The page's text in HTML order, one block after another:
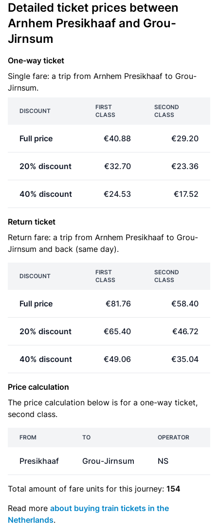
Detailed ticket prices between
Arnhem Presikhaaf and Grou-
Jirnsum
One-way ticket
Single fare: a trip from Arnhem Presikhaaf to Grou-
Jirnsum.
DISCOUNT
FIRST
CLASS
SECOND
CLASS
Full price €40.88 €29.20
20% discount €32.70 €23.36
40% discount €24.53 €17.52
Return ticket
Return fare: a trip from Arnhem Presikhaaf to Grou-
Jirnsum and back (same day).
DISCOUNT
FIRST
CLASS
SECOND
CLASS
Full price €81.76 €58.40
20% discount €65.40 €46.72
40% discount €49.06 €35.04
Price calculation
The price calculation below is for a one-way ticket,
second class.
FROM TO OPERATOR
Presikhaaf Grou-Jirnsum NS
Total amount of fare units for this journey: 154
Read more about buying train tickets in the
Netherlands.